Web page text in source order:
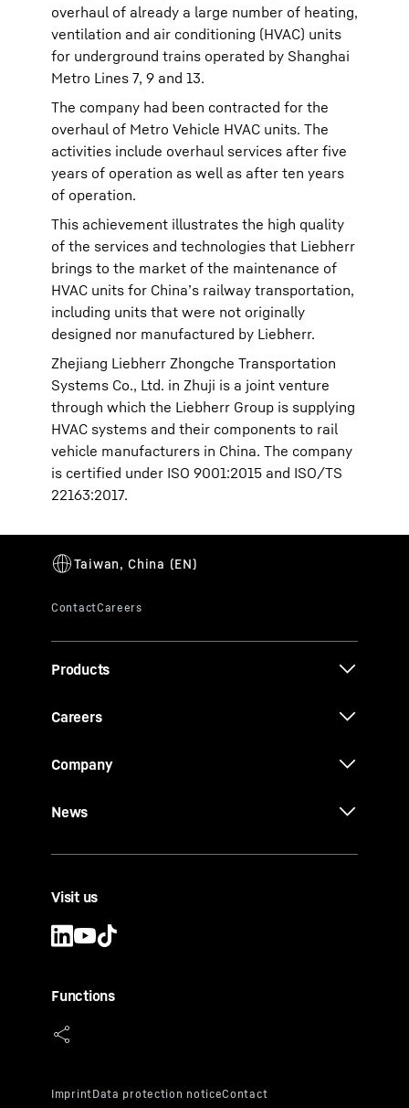
overhaul of already a large number of heating,
ventilation and air conditioning (HVAC) units
for underground trains operated by Shanghai
Metro Lines 7, 9 and 13.
The company had been contracted for the
overhaul of Metro Vehicle HVAC units. The
activities include overhaul services after five
years of operation as well as after ten years
of operation.
This achievement illustrates the high quality
of the services and technologies that Liebherr
brings to the market of the maintenance of
HVAC units for China’s railway transportation,
including units that were not originally
designed nor manufactured by Liebherr.
Zhejiang Liebherr Zhongche Transportation
Systems Co., Ltd. in Zhuji is a joint venture
through which the Liebherr Group is supplying
HVAC systems and their components to rail
vehicle manufacturers in China. The company
is certified under ISO 9001:2015 and ISO/TS
22163:2017.
Products
Careers
Company
News
Visit us
Functions